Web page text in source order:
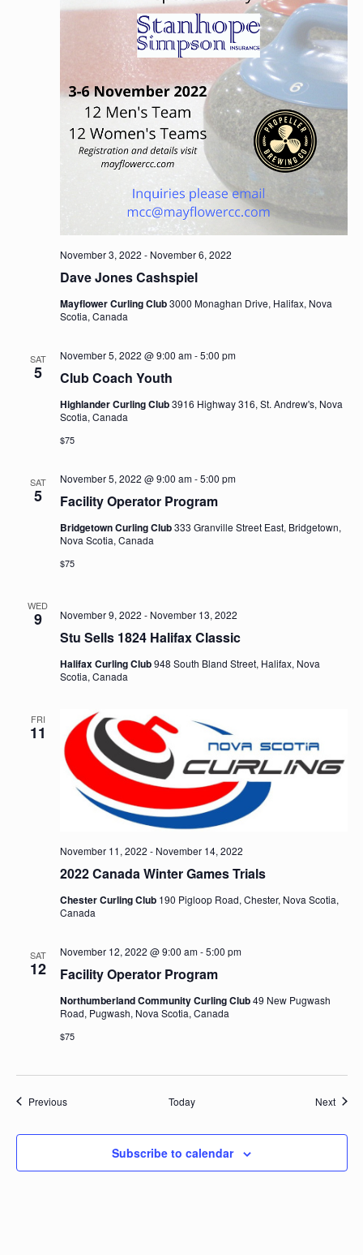
Dave Jones Cashspiel
November 3, 2022 - November 6, 2022
Mayflower Curling Club3000 Monaghan Drive, Halifax, Nova
Scotia, Canada
SAT
5 Club Coach Youth
November 5, 2022 @ 9:00 am-5:00 pm
Highlander Curling Club3916 Highway 316, St. Andrew's, Nova
Scotia, Canada
$75
SAT
5 Facility Operator Program
November 5, 2022 @ 9:00 am-5:00 pm
Bridgetown Curling Club333 Granville Street East, Bridgetown,
Nova Scotia, Canada
$75
WED
9
Stu Sells 1824 Halifax Classic
November 9, 2022 - November 13, 2022
Halifax Curling Club948 South Bland Street, Halifax, Nova
Scotia, Canada
FRI
11
2022 Canada Winter Games Trials
November 11, 2022 - November 14, 2022
Chester Curling Club 190 Pigloop Road, Chester, Nova Scotia,
Canada
SAT
12 Facility Operator Program
November 12, 2022 @ 9:00 am-5:00 pm
Northumberland Community Curling Club49 New Pugwash
Road, Pugwash, Nova Scotia, Canada
$75
PreviousEvents Today Next
Subscribe to calendar